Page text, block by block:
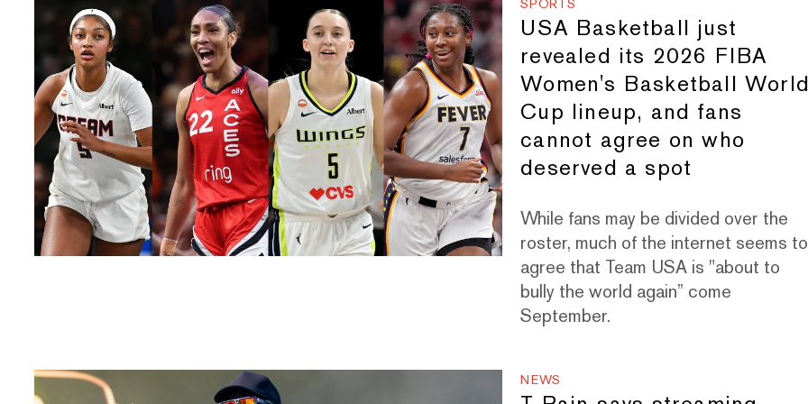
USA Basketball just
revealed its 2026 FIBA
Women's Basketball
Cup lineup, and fans
cannot agree on who
deserved a spot
While fans may be divided over the
roster, much of the internet seems to
agree that Team USA is "about to
bully the world again” come
September.
NEWS